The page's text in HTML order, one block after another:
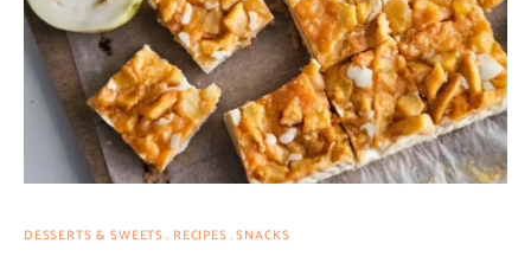
DESSERTS & SWEETS RECIPES SNACKS